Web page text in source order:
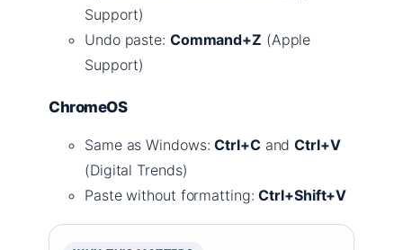
Support)
Undo paste: Command+Z (Apple
Support)
ChromeOS
Same as Windows:Ctrl+CandCtrl+V
(Digital Trends)
Paste without formatting:Ctrl+Shift+V